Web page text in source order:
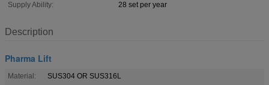
Supply Ability:
28 set per year
Description
Pharma Lift
Material:
SUS304 OR SUS316L